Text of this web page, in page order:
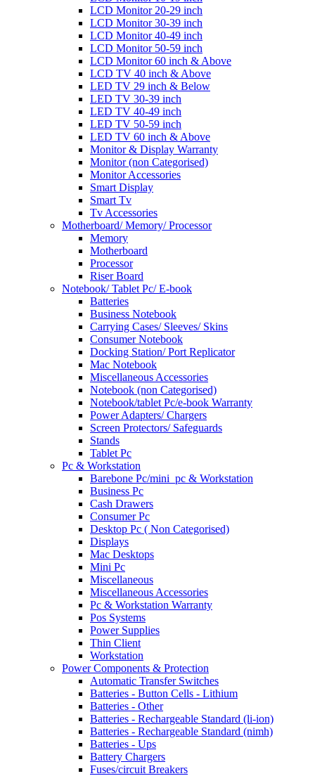
LCD Monitor 20-29 inch
LCD Monitor 30-39 inch
LCD Monitor 40-49 inch
LCD Monitor 50-59 inch
LCD Monitor 60 inch & Above
LCD TV 40 inch & Above
LED TV 29 inch & Below
LED TV 30-39 inch
LED TV 40-49 inch
LED TV 50-59 inch
LED TV 60 inch & Above
Monitor & Display Warranty
Monitor (non Categorised)
Monitor Accessories
Smart Display
Smart Tv
Tv Accessories
Motherboard/ Memory/ Processor
Memory
Motherboard
Processor
Riser Board
Notebook/ Tablet Pc/ E-book
Batteries
Business Notebook
Carrying Cases/ Sleeves/ Skins
Consumer Notebook
Docking Station/ Port Replicator
Mac Notebook
Miscellaneous Accessories
Notebook (non Categorised)
Notebook/tablet Pc/e-book Warranty
Power Adapters/ Chargers
Screen Protectors/ Safeguards
Stands
Tablet Pc
Pc & Workstation
Barebone Pc/mini_pc & Workstation
Business Pc
Cash Drawers
Consumer Pc
Desktop Pc ( Non Categorised)
Displays
Mac Desktops
Mini Pc
Miscellaneous
Miscellaneous Accessories
Pc & Workstation Warranty
Pos Systems
Power Supplies
Thin Client
Workstation
Power Components & Protection
Automatic Transfer Switches
Batteries - Button Cells - Lithium
Batteries - Other
Batteries - Rechargeable Standard (li-ion)
Batteries - Rechargeable Standard (nimh)
Batteries - Ups
Battery Chargers
Fuses/circuit Breakers